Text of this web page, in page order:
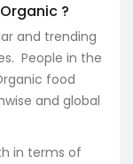
?
and trending
People in the
food
and global
in terms of